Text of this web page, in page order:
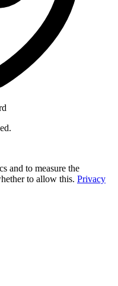
and to measure the
to allow this. Privacy